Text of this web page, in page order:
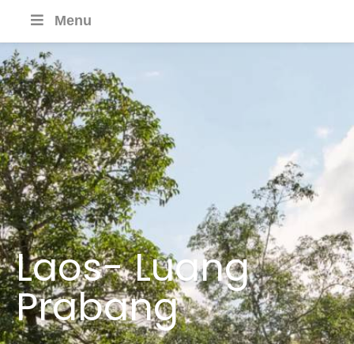
Menu
Laos- Luang
Prabang